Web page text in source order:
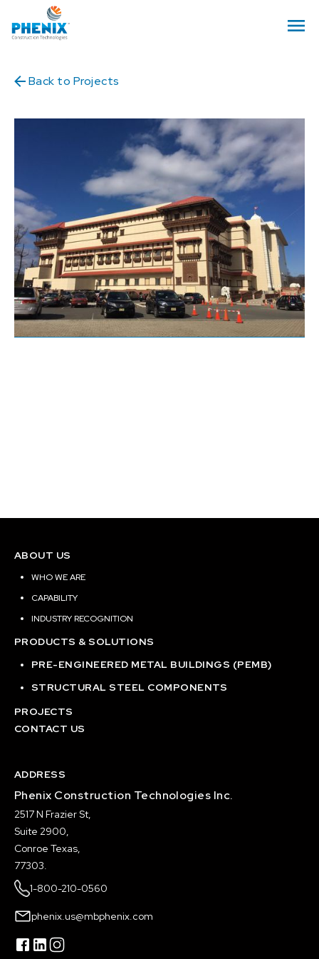
Back to Projects
ABOUT US
WHO WE ARE
CAPABILITY
INDUSTRY RECOGNITION
PRODUCTS & SOLUTIONS
PRE-ENGINEERED METAL BUILDINGS (PEMB)
STRUCTURAL STEEL COMPONENTS
PROJECTS
CONTACT US
ADDRESS
Phenix Construction Technologies Inc.
2517 N Frazier St,
Suite 2900,
Conroe Texas,
77303.
1-800-210-0560
phenix.us@mbphenix.com